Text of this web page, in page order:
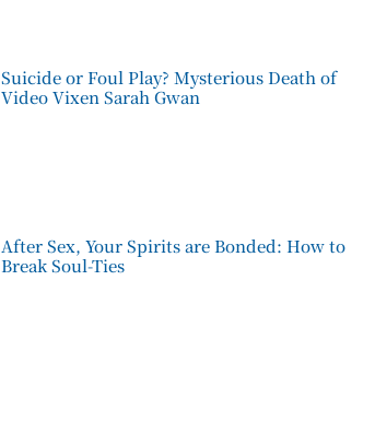
Suicide or Foul Play? Mysterious Death of
Video Vixen Sarah Gwan
After Sex, Your Spirits are Bonded: How to
Break Soul-Ties